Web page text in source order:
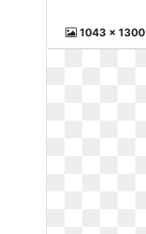
1043 x 1300